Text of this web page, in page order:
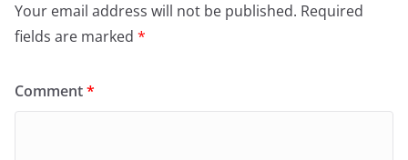
Your email address will not be published. Required
fields are marked *
Comment*